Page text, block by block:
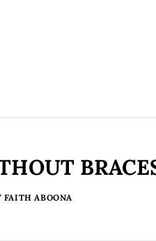
FAITH ABOONA